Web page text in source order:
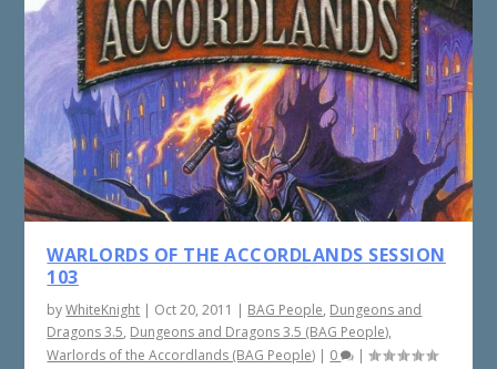
WARLORDS OF THE ACCORDLANDS SESSION
103
byWhiteKnight | Oct 20, 2011 | BAG People, Dungeons and
Dragons 3.5, Dungeons and Dragons 3.5 (BAG People),
Warlords of the Accordlands (BAG People) | 0 |